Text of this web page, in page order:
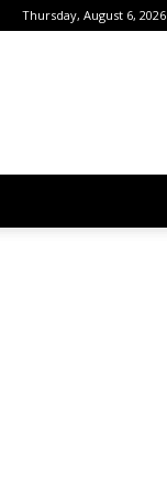
Thursday, August 6, 2026